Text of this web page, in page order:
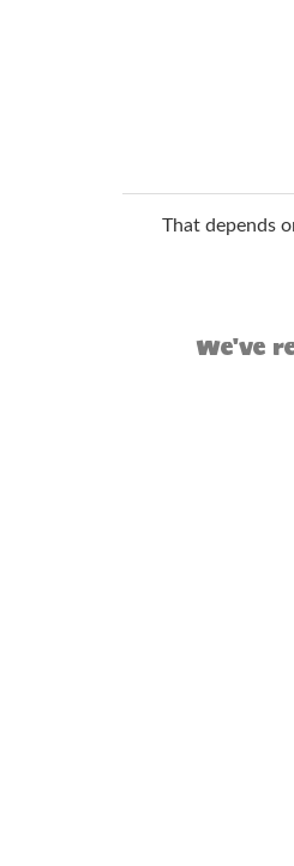
That depends
We've